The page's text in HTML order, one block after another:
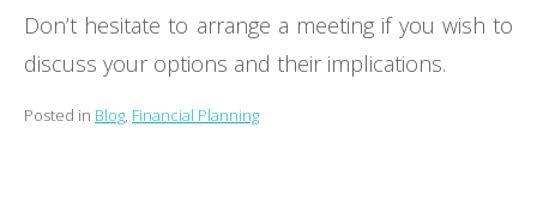
Don’t hesitate to arrange a meeting if you wish to
discuss your options and their implications.
Posted in Blog, Financial Planning